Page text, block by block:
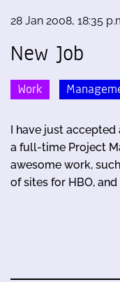
28 Jan 2008, 18:35
New Job
Work
I have just
a full-time Project
awesome work,
of sites for HBO,